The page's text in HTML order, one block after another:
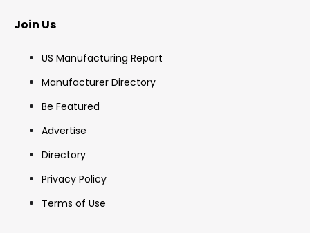
Join Us
US Manufacturing Report
Manufacturer Directory
Be Featured
Advertise
Directory
Privacy Policy
Terms of Use